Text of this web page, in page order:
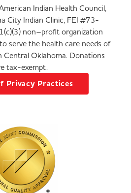
Indian Health Council,
City Indian Clinic, FEI #73-
non–profit organization
serve the health care needs of
Central Oklahoma. Donations
tax-exempt.
Privacy Practices